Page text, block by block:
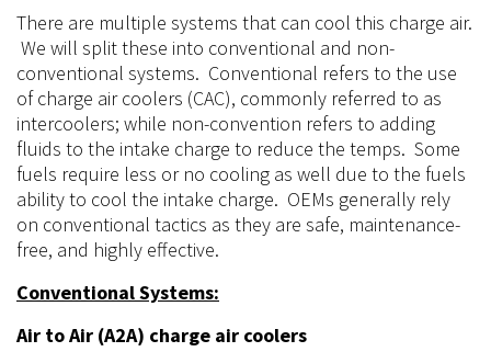
There are multiple systems that can cool this charge air.
We will split these into conventional and non-
conventional systems. Conventional refers to the use
of charge air coolers (CAC), commonly referred to as
intercoolers; while non-convention refers to adding
fluids to the intake charge to reduce the temps. Some
fuels require less or no cooling as well due to the fuels
ability to cool the intake charge. OEMs generally rely
on conventional tactics as they are safe, maintenance-
free, and highly effective.
Conventional Systems:
Air to Air (A2A) charge air coolers